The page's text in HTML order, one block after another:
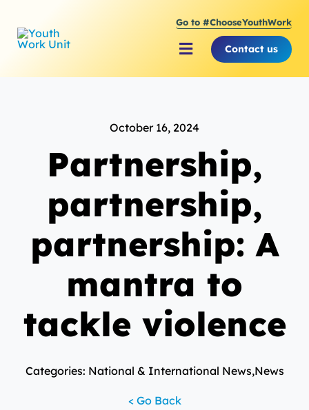
content
Go to #ChooseYouthWork
Toggle
Navigation
Supporting the Youth
Supporting Young
Contact us
October 16, 2024
Partnership,
partnership,
partnership: A
mantra to
tackle violence
Categories: National & International News,News
< Go Back